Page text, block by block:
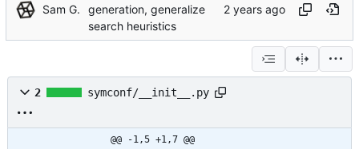
Sam G.
generation, generalize
search heuristics
2 symconf/__init__.py
@@ -1,5 +1,7 @@